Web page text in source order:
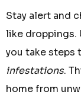
Stay alert and
like droppings.
you take steps
infestations.
home from